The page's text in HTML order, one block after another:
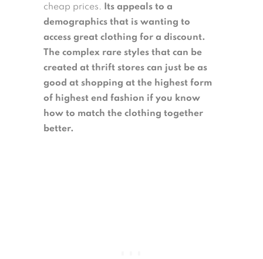
cheap prices. Its appeals to a
demographics that is wanting to
access great clothing for a discount.
The complex rare styles that can be
created at thrift stores can just be as
good at shopping at the highest form
of highest end fashion if you know
how to match the clothing together
better.